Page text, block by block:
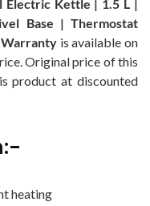
Electric Kettle | 1.5 L |
Base | Thermostat
is available on
Original price of this
product at discounted
heating